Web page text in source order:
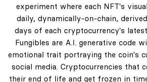
experiment where each NFT's
daily, dynamically-on-chain,
days of each cryptocurrency's
Fungibles are A.I. generative code
emotional trait portraying the coin's
social media. Cryptocurrencies that
their end of life and get frozen in